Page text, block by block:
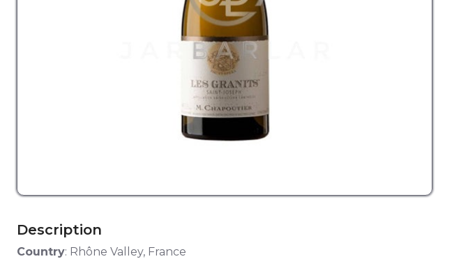
Description
Country: Rhône Valley, France